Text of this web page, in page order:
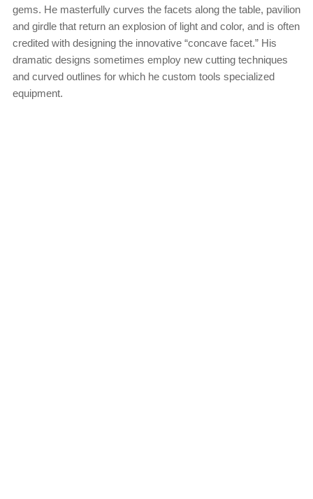
gems. He masterfully curves the facets along the table, pavilion
and girdle that return an explosion of light and color, and is often
credited with designing the innovative “concave facet.” His
dramatic designs sometimes employ new cutting techniques
and curved outlines for which he custom tools specialized
equipment.